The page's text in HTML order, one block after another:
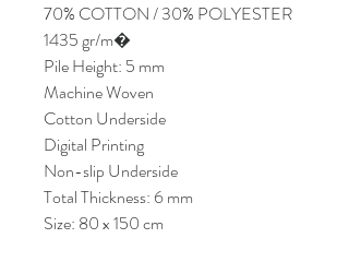
70% COTTON / 30% POLYESTER
1435 gr/m�
Pile Height: 5 mm
Machine Woven
Cotton Underside
Digital Printing
Non-slip Underside
Total Thickness: 6 mm
Size: 80 x 150 cm